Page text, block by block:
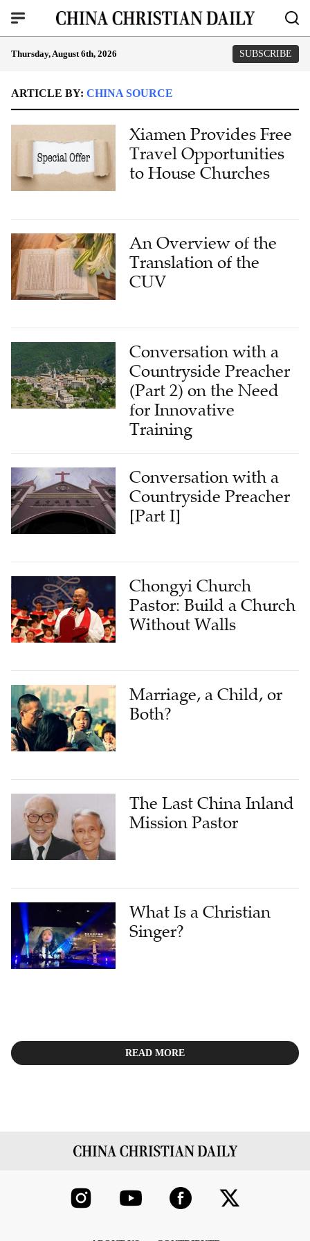
Thursday, August 6th, 2026 SUBSCRIBE
ARTICLE BY: CHINA SOURCE
Xiamen Provides Free
Travel Opportunities
to House Churches
An Overview of the
Translation of the
CUV
Conversation with a
Countryside Preacher
(Part 2) on the Need
for Innovative
Training
Conversation with a
Countryside Preacher
[Part I]
Chongyi Church
Pastor: Build a Church
Without Walls
Marriage, a Child‪, or
Both?
The Last China Inland
Mission Pastor
What Is a Christian
Singer?
READ MORE